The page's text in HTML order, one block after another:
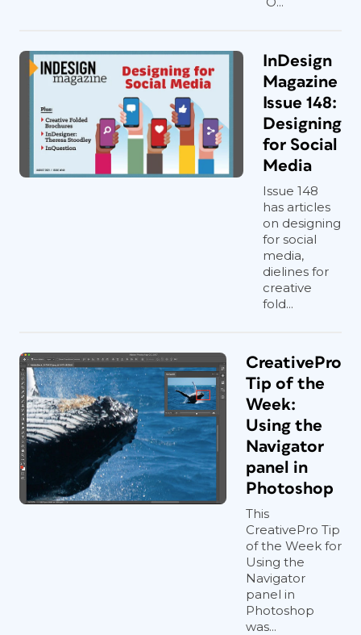
InDesign
Magazine
Issue 148:
Designing
for Social
Media
Issue 148
has articles
on designing
for social
media,
dielines for
creative
fold...
CreativePro
Tip of the
Week:
Using the
Navigator
panel in
Photoshop
This
CreativePro Tip
of the Week for
Using the
Navigator
panel in
Photoshop
was...